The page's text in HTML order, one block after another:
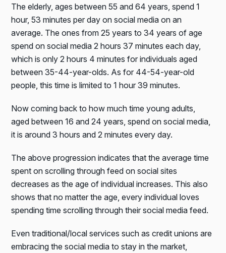
The elderly, ages between 55 and 64 years, spend 1
hour, 53 minutes per day on social media on an
average. The ones from 25 years to 34 years of age
spend on social media 2 hours 37 minutes each day,
which is only 2 hours 4 minutes for individuals aged
between 35-44-year-olds. As for 44-54-year-old
people, this time is limited to 1 hour 39 minutes.
Now coming back to how much time young adults,
aged between 16 and 24 years, spend on social media,
it is around 3 hours and 2 minutes every day.
The above progression indicates that the average time
spent on scrolling through feed on social sites
decreases as the age of individual increases. This also
shows that no matter the age, every individual loves
spending time scrolling through their social media feed.
Even traditional/local services such as credit unions are
embracing the social media to stay in the market,